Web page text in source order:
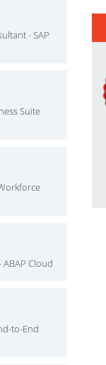
- SAP
Suite
ABAP Cloud
to-End